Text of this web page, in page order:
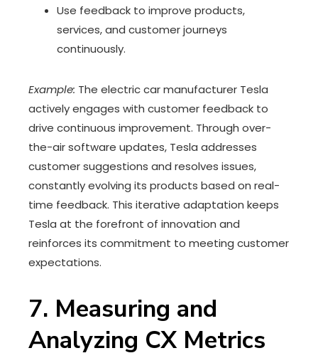
Use feedback to improve products,
services, and customer journeys
continuously.
Example: The electric car manufacturer Tesla
actively engages with customer feedback to
drive continuous improvement. Through over-
the-air software updates, Tesla addresses
customer suggestions and resolves issues,
constantly evolving its products based on real-
time feedback. This iterative adaptation keeps
Tesla at the forefront of innovation and
reinforces its commitment to meeting customer
expectations.
7. Measuring and
Analyzing CX Metrics